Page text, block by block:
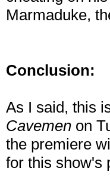
Marmaduke,
Conclusion:
As I said, this
Cavemen on
the premiere
for this show's